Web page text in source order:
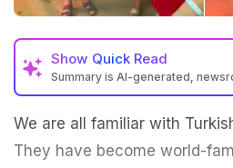
Show Quick Read
Summary is AI-generated,
We are all familiar with
They have become world-